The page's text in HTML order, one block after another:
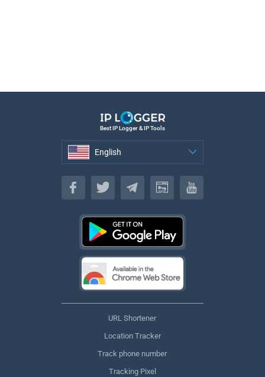
Best IP Logger & IP Tools
English
English
URL Shortener
Location Tracker
Track phone number
Tracking Pixel